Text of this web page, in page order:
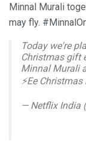
Minnal Murali
may fly.
Today we're
Christmas gift
Minnal Murali
⚡Ee
— Netflix India